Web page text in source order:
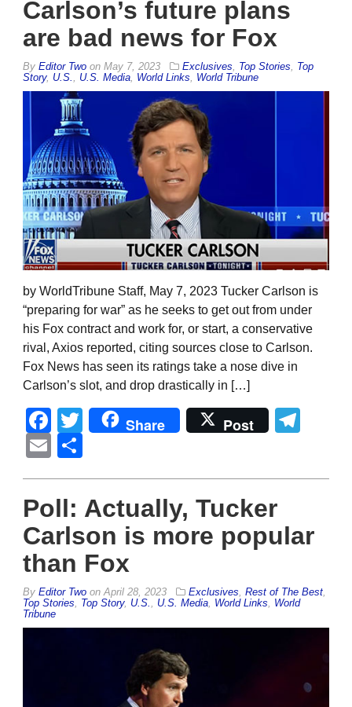
Carlson’s future plans
are bad news for Fox
By Editor Two on May 7, 2023 Exclusives, Top Stories, Top
Story, U.S., U.S. Media, World Links, World Tribune
by WorldTribune Staff, May 7, 2023 Tucker Carlson is
“preparing for war” as he seeks to get out from under
his Fox contract and work for, or start, a conservative
rival, Axios reported, citing sources close to Carlson.
Fox News has seen its ratings take a nose dive in
Carlson’s slot, and drop drastically in […]
Facebook
Twitter
Share Post
Email
Poll: Actually, Tucker
Carlson is more popular
than Fox
By Editor Two on April 28, 2023 Exclusives Rest of The Best
Top Stories
Top Story, U.S. U.S. Media World Links
World
Tribune